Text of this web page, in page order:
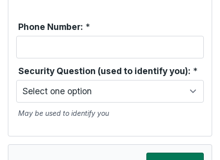
Phone Number: *
Security Question (used to identify you): *
May be used to identify you